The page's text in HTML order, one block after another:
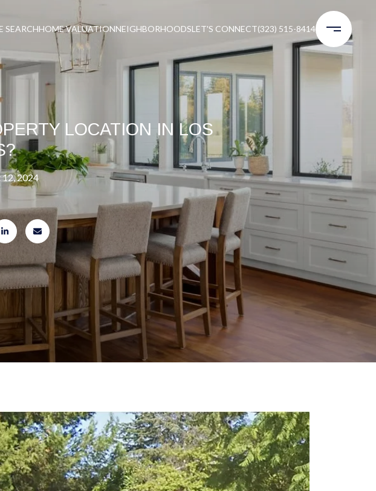
SEARCHHOME VALUATIONNEIGHBORHOODSLET'S CONNECT(323) 515-8414
LOCATION IN LOS
2024